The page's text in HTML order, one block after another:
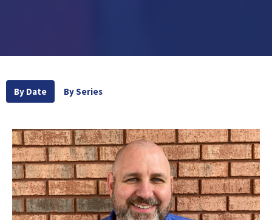
By Date By Series